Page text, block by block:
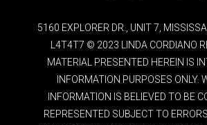
5160 EXPLORER DR., UNIT 7,
L4T4T7 © 2023 LINDA CORDIANO
MATERIAL PRESENTED HEREIN IS
INFORMATION PURPOSES ONLY.
INFORMATION IS BELIEVED TO BE
REPRESENTED SUBJECT TO